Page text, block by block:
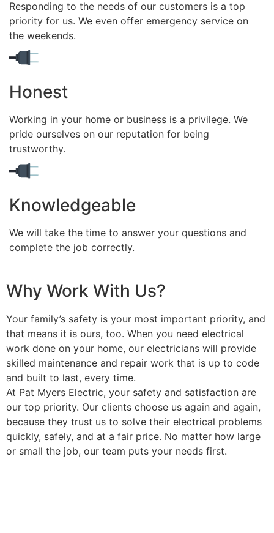
Responding to the needs of our customers is a top
priority for us. We even offer emergency service on
the weekends.
Honest
Working in your home or business is a privilege. We
pride ourselves on our reputation for being
trustworthy.
Knowledgeable
We will take the time to answer your questions and
complete the job correctly.
Why Work With Us?
Your family’s safety is your most important priority, and
that means it is ours, too. When you need electrical
work done on your home, our electricians will provide
skilled maintenance and repair work that is up to code
and built to last, every time.
At Pat Myers Electric, your safety and satisfaction are
our top priority. Our clients choose us again and again,
because they trust us to solve their electrical problems
quickly, safely, and at a fair price. No matter how large
or small the job, our team puts your needs first.